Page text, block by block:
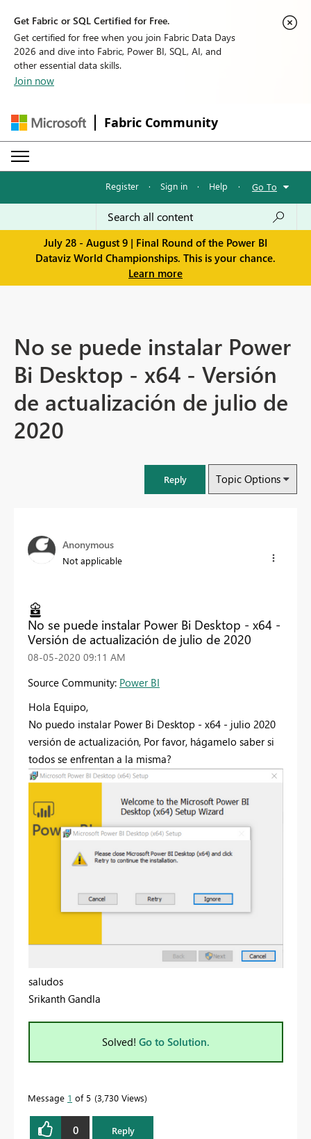
Get Fabric or SQL Certified for Free.
Get certified for free when you join Fabric Data Days
2026 and dive into Fabric, Power BI, SQL, AI, and
other essential data skills.
Join now
Fabric Community
Register · Sign in · Help · Go To
July 28 - August 9 | Final Round of the Power BI
Dataviz World Championships. This is your chance.
Learn more
No se puede instalar Power
Bi Desktop - x64 - Versión
de actualización de julio de
2020
Reply Topic Options
Anonymous
Not applicable
No se puede instalar Power Bi Desktop - x64 -
Versión de actualización de julio de 2020
‎08-05-2020 09:11 AM
Source Community: Power BI
Hola Equipo,
No puedo instalar Power Bi Desktop - x64 - julio 2020
versión de actualización, Por favor, hágamelo saber si
todos se enfrentan a la misma?
saludos
Srikanth Gandla
Solved! Go to Solution.
Message 1 of 5 3,730 Views
0 Reply